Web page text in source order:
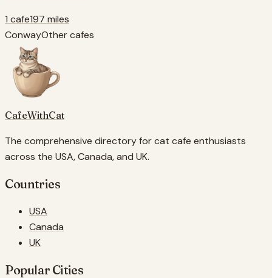
1 cafe197 miles
ConwayOther cafes
CafeWithCat
The comprehensive directory for cat cafe enthusiasts
across the USA, Canada, and UK.
Countries
USA
Canada
UK
Popular Cities